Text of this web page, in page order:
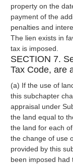
property on the
payment of the
penalties and
The lien exists in
tax is imposed.
SECTION 7.
Tax Code, are
(a) If the use of
this subchapter
appraisal under
the land equal to
the land for each
the change of use
provided by this
been imposed had